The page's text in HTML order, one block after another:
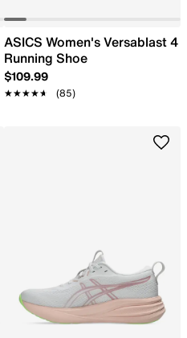
ASICS Women's Versablast 4
Running Shoe
$109.99
★★★★★
★★★★★ (85)